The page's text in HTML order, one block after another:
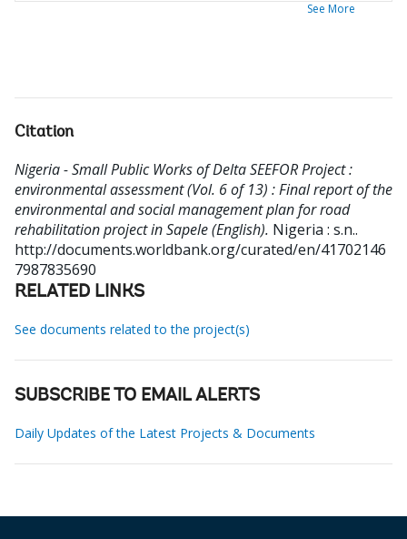
See More
Citation
Nigeria - Small Public Works of Delta SEEFOR Project :
environmental assessment (Vol. 6 of 13) : Final report of the
environmental and social management plan for road
rehabilitation project in Sapele (English). Nigeria : s.n..
http://documents.worldbank.org/curated/en/41702146
7987835690
RELATED LINKS
See documents related to the project(s)
SUBSCRIBE TO EMAIL ALERTS
Daily Updates of the Latest Projects & Documents